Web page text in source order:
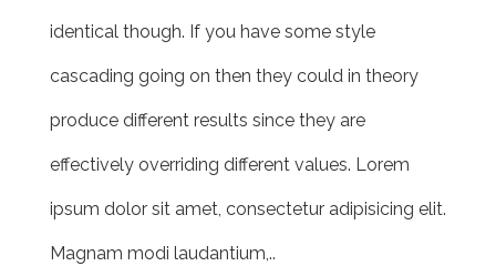
identical though. If you have some style
cascading going on then they could in theory
produce different results since they are
effectively overriding different values. Lorem
ipsum dolor sit amet, consectetur adipisicing elit.
Magnam modi laudantium,..